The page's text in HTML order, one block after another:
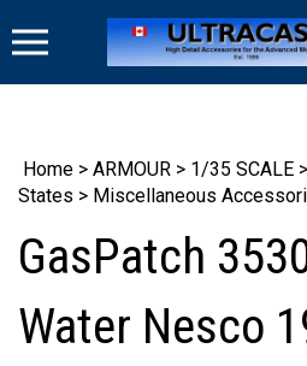
to
Home > ARMOUR > 1/35 SCALE >
States > Miscellaneous
GasPatch
Water Nesco